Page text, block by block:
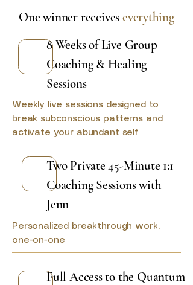
One winner receives everything
8 Weeks of Live Group
Coaching & Healing
Sessions
Weekly live sessions designed to
break subconscious patterns and
activate your abundant self
Two Private 45-Minute 1:1
Coaching Sessions with
Jenn
Personalized breakthrough work,
one-on-one
Full Access to the Quantum